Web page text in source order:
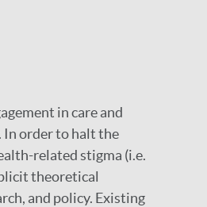
in care and
In order to halt the
related stigma (i.e.
theoretical
and policy. Existing